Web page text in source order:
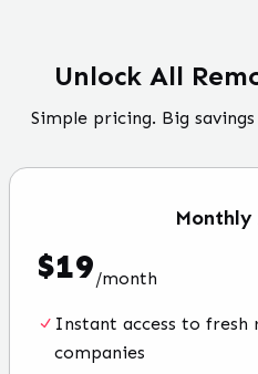
Unlock All
Simple pricing. Big
Monthly
$19/month
Instant access to fresh
companies